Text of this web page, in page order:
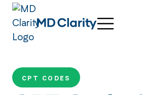
CPT CODES